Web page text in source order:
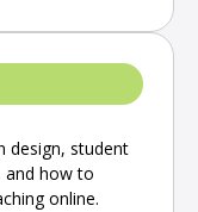
design, student
and how to
online.